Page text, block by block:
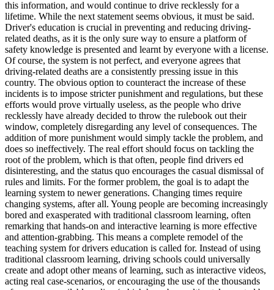
NV Nevada Lower insurance
NJ New Jersey Lower insurance
View all 50 states
Driving School
Back
Driving School California
Driving School Georgia
Permit Tests
Back
OH Ohio Pass your test Your state
CA California Pass your test
GA Georgia Pass your test
NV Nevada Pass your test
PA Pennsylvania Pass your test
View all 50 states
About
Back
Testimonials
Scholarship
Charity
this information, and would continue to drive recklessly for a
lifetime. While the next statement seems obvious, it must be said.
Driver's education is crucial in preventing and reducing driving-
related deaths, as it is the only sure way to ensure a platform of
safety knowledge is presented and learnt by everyone with a license.
Of course, the system is not perfect, and everyone agrees that
driving-related deaths are a consistently pressing issue in this
country. The obvious option to counteract the increase of these
incidents is to impose stricter punishment and regulations, but these
efforts would prove virtually useless, as the people who drive
recklessly have already decided to throw the rulebook out their
window, completely disregarding any level of consequences. The
addition of more punishment would simply tackle the problem, and
does so ineffectively. The real effort should focus on tackling the
root of the problem, which is that often, people find drivers ed
disinteresting, and the status quo encourages the casual dismissal of
rules and limits. For the former problem, the goal is to adapt the
learning system to newer generations. Changing times require
changing systems, after all. Young people are becoming increasingly
bored and exasperated with traditional classroom learning, often
remarking that hands-on and interactive learning is more effective
and attention-grabbing. This means a complete remodel of the
teaching system for drivers education is called for. Instead of using
traditional classroom learning, driving schools could universally
create and adopt other means of learning, such as interactive videos,
acting real case-scenarios, or encouraging the use of the thousands